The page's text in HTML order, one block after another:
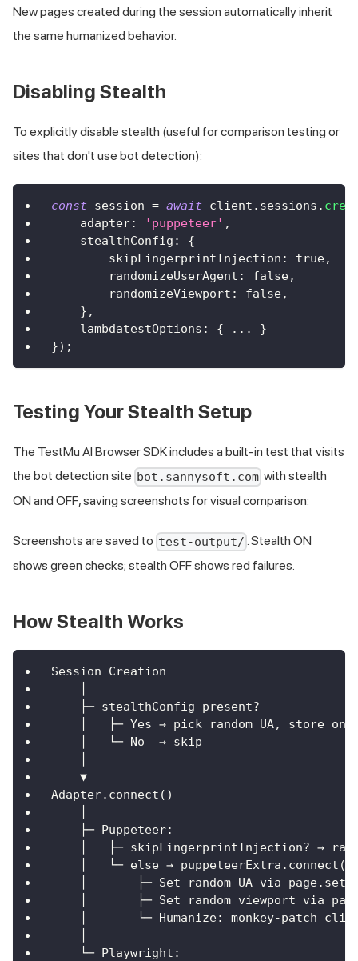
New pages created during the session automatically inherit
the same humanized behavior.
Disabling Stealth
To explicitly disable stealth (useful for comparison testing or
sites that don't use bot detection):
const session = await client . sessions .
    adapter
: 'puppeteer' ,
    stealthConfig
:
{
        skipFingerprintInjection
: true,
        randomizeUserAgent
: false,
        randomizeViewport
: false,
} ,
    lambdatestOptions
: { ...
}
}) ;
Testing Your Stealth Setup
The TestMu AI Browser SDK includes a built-in test that visits
the bot detection site bot.sannysoft.com with stealth
ON and OFF, saving screenshots for visual comparison:
Screenshots are saved to test-output/ . Stealth ON
shows green checks; stealth OFF shows red failures.
How Stealth Works
Session Creation
    ├─ stealthConfig present?
│   ├─ Yes → pick random UA, store on
    │   └─ No  → skip
    ▼
Adapter.connect()
    ├─ Puppeteer:
│   ├─ skipFingerprintInjection? →
│   └─ else →
│       ├─ Set random UA via
│       ├─ Set random viewport via
│       └─ Humanize: monkey-patch
    └─ Playwright: